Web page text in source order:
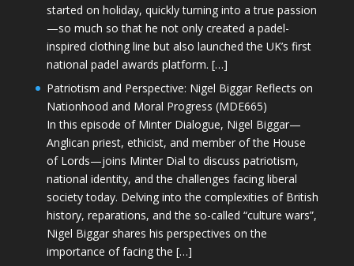
started on holiday, quickly turning into a true passion
—so much so that he not only created a padel-
inspired clothing line but also launched the UK’s first
national padel awards platform. […]
Patriotism and Perspective: Nigel Biggar Reflects on
Nationhood and Moral Progress (MDE665)
In this episode of Minter Dialogue, Nigel Biggar—
Anglican priest, ethicist, and member of the House
of Lords—joins Minter Dial to discuss patriotism,
national identity, and the challenges facing liberal
society today. Delving into the complexities of British
history, reparations, and the so-called “culture wars”,
Nigel Biggar shares his perspectives on the
importance of facing the […]